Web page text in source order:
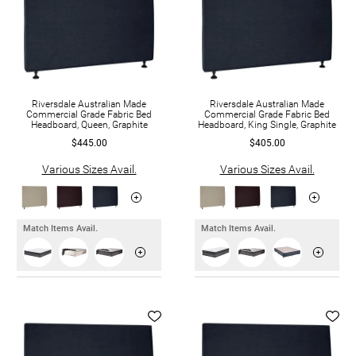
Riversdale Australian Made
Commercial Grade Fabric Bed
Headboard, Queen, Graphite
$445.00
Various Sizes Avail.
Match Items Avail.
Riversdale Australian Made
Commercial Grade Fabric Bed
Headboard, King Single, Graphite
$405.00
Various Sizes Avail.
Match Items Avail.